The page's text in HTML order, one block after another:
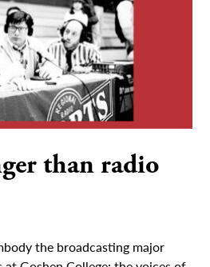
than radio
the broadcasting major